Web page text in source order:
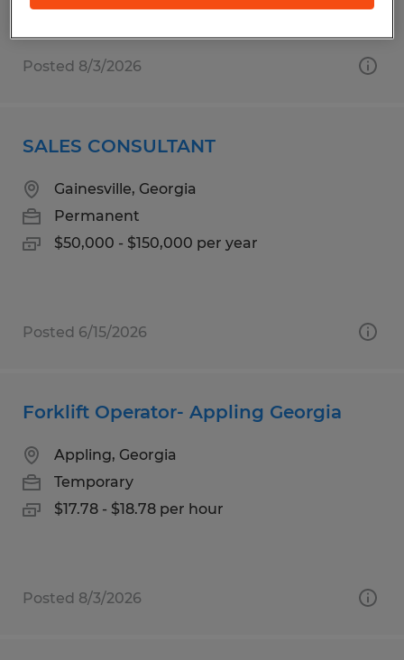
Posted 8/3/2026
SALES CONSULTANT
Gainesville, Georgia
Permanent
$50,000 - $150,000 per year
Posted 6/15/2026
Forklift Operator- Appling Georgia
Appling, Georgia
Temporary
$17.78 - $18.78 per hour
Posted 8/3/2026